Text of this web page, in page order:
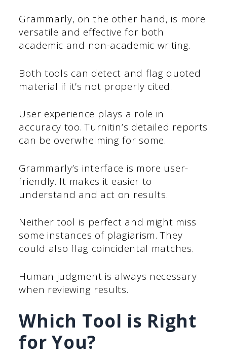
Grammarly, on the other hand, is more
versatile and effective for both
academic and non-academic writing.
Both tools can detect and flag quoted
material if it’s not properly cited.
User experience plays a role in
accuracy too. Turnitin’s detailed reports
can be overwhelming for some.
Grammarly’s interface is more user-
friendly. It makes it easier to
understand and act on results.
Neither tool is perfect and might miss
some instances of plagiarism. They
could also flag coincidental matches.
Human judgment is always necessary
when reviewing results.
Which Tool is Right
for You?